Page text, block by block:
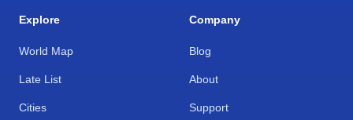
Explore
World Map
Late List
Cities
Company
Blog
About
Support